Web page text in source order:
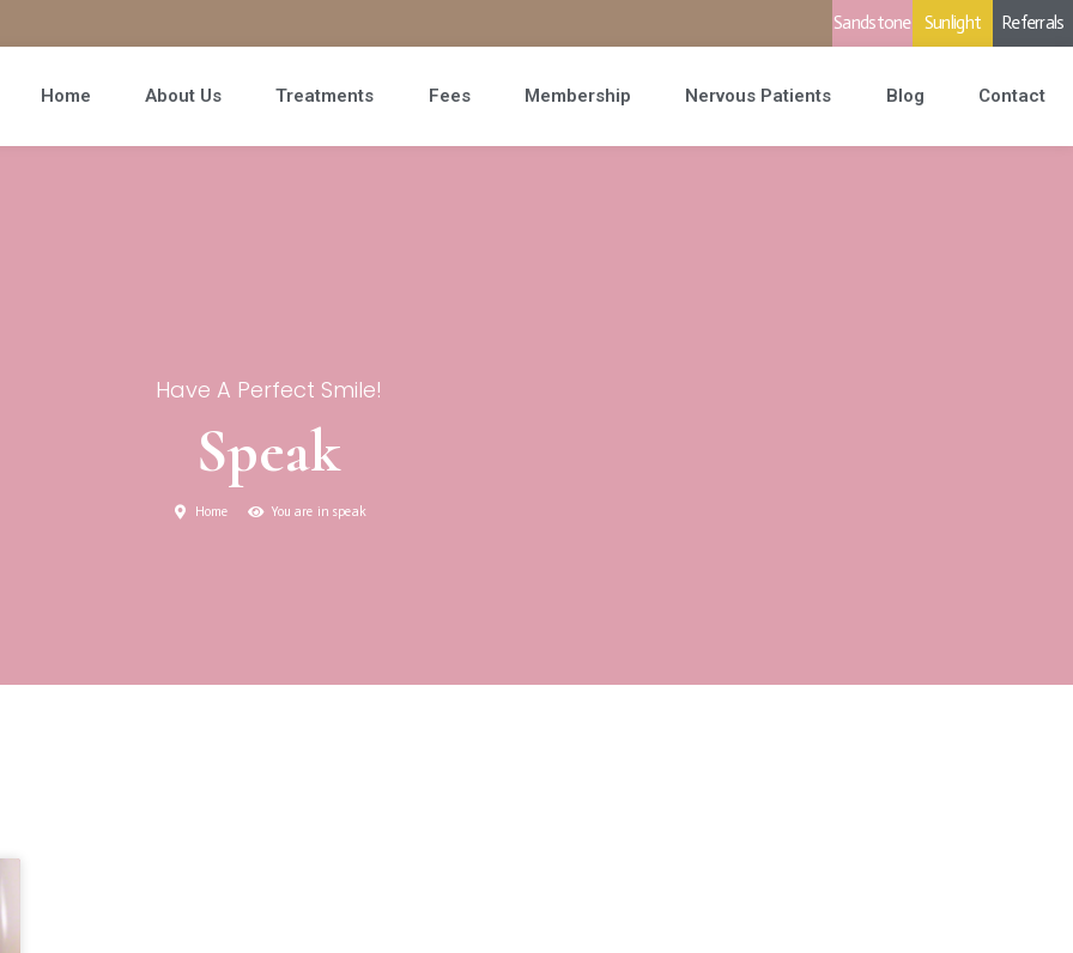
Sandstone Sunlight Referrals
Home About Us Treatments Fees Membership Nervous Patients Blog Contact
Have A Perfect Smile!
Speak
Home You are in speak